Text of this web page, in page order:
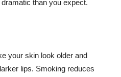
than you expect.
your skin look older and
lips. Smoking reduces